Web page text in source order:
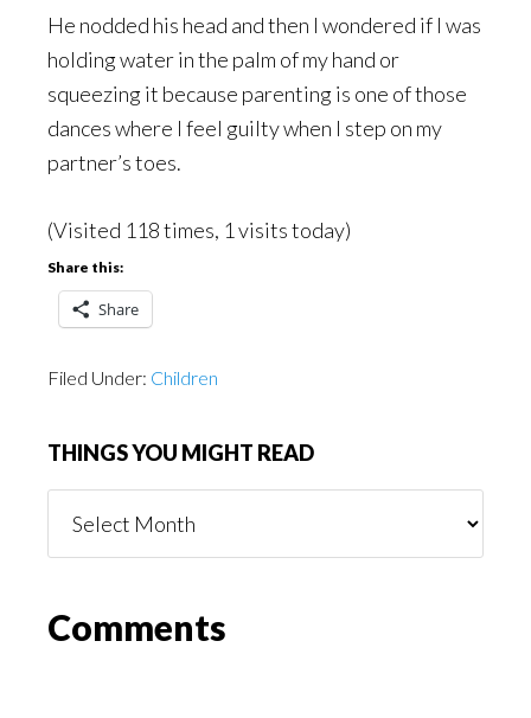
He nodded his head and then I wondered if I was
holding water in the palm of my hand or
squeezing it because parenting is one of those
dances where I feel guilty when I step on my
partner’s toes.
(Visited 118 times, 1 visits today)
Share this:
Share
Filed Under: Children
THINGS YOU MIGHT READ
You
Reader
Comments